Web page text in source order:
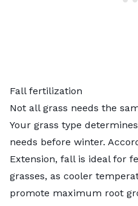
Fall fertilization
Not all grass needs the
Your grass type
needs before winter.
Extension, fall is ideal for
grasses, as cooler
promote maximum root